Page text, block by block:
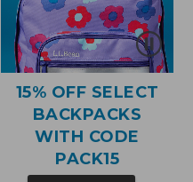
15% OFF SELECT
BACKPACKS
WITH CODE
PACK15